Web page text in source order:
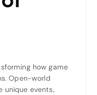
how game
Open-world
unique events,